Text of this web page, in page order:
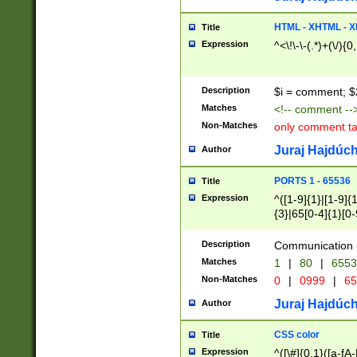
Title HTML - XHTML -
Expression ^<\!\-\-(.*)+(\/
Description $i = comment;
Matches <!-- comment
Non-Matches only comment
Author Juraj
Title PORTS 1 - 65536
Expression
^([1-9]{1}|[1-
{3}|65[0-
Description Communication
Matches 1 | 80 |
Non-Matches 0 | 0999 |
Author Juraj
Title CSS color
Expression ^([\#]{0,1}([a-